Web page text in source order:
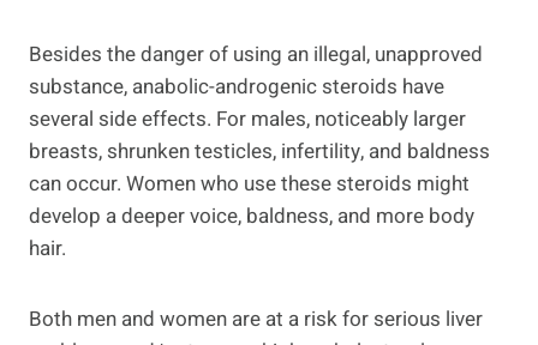
Besides the danger of using an illegal, unapproved
substance, anabolic-androgenic steroids have
several side effects. For males, noticeably larger
breasts, shrunken testicles, infertility, and baldness
can occur. Women who use these steroids might
develop a deeper voice, baldness, and more body
hair.
Both men and women are at a risk for serious liver